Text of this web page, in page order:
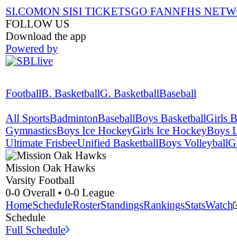
SI.COMON SISI TICKETSGO FANNFHS
FOLLOW US
Download the app
Powered by
FootballB. BasketballG. BasketballBaseball
All SportsBadmintonBaseballBoys BasketballGirls
GymnasticsBoys Ice HockeyGirls Ice HockeyBoys
Ultimate FrisbeeUnified BasketballBoys Volleyball
Mission Oak Hawks
Varsity Football
0-0 Overall • 0-0 League
HomeScheduleRosterStandingsRankingsStatsWatch
Schedule
Full Schedule